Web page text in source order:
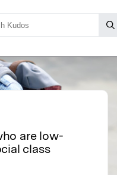
are low-
class